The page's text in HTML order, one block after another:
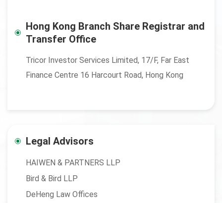
Hong Kong Branch Share Registrar and
Transfer Office
Tricor Investor Services Limited, 17/F, Far East
Finance Centre 16 Harcourt Road, Hong Kong
Legal Advisors
HAIWEN & PARTNERS LLP
Bird & Bird LLP
DeHeng Law Offices